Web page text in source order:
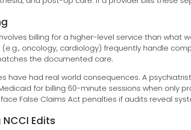
billing for a higher-level service than what
oncology, cardiology) frequently handle
the documented care.
have had real world consequences. A
for billing 60-minute sessions when only
False Claims Act penalties if audits reveal
Edits